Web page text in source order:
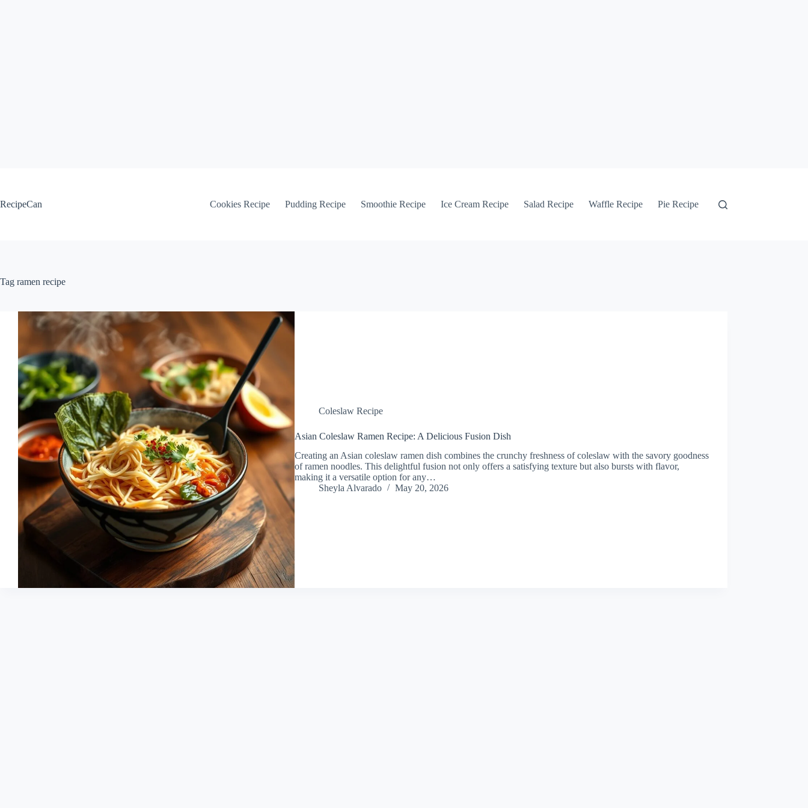
RecipeCan
Cookies Recipe Pudding Recipe Smoothie Recipe Ice Cream Recipe Salad Recipe Waffle Recipe Pie Recipe
Tag ramen recipe
Coleslaw Recipe
Asian Coleslaw Ramen Recipe: A Delicious Fusion Dish
Creating an Asian coleslaw ramen dish combines the crunchy freshness of coleslaw with the savory goodness
of ramen noodles. This delightful fusion not only offers a satisfying texture but also bursts with flavor,
making it a versatile option for any…
Sheyla Alvarado
May 20, 2026